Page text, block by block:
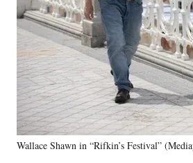
Wallace Shawn in “Rifkin’s Festival”